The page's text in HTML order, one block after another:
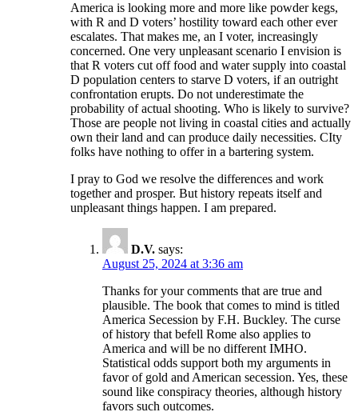
America is looking more and more like powder kegs,
with R and D voters’ hostility toward each other ever
escalates. That makes me, an I voter, increasingly
concerned. One very unpleasant scenario I envision is
that R voters cut off food and water supply into coastal
D population centers to starve D voters, if an outright
confrontation erupts. Do not underestimate the
probability of actual shooting. Who is likely to survive?
Those are people not living in coastal cities and actually
own their land and can produce daily necessities. CIty
folks have nothing to offer in a bartering system.
I pray to God we resolve the differences and work
together and prosper. But history repeats itself and
unpleasant things happen. I am prepared.
D.V. says:
August 25, 2024 at 3:36 am
Thanks for your comments that are true and
plausible. The book that comes to mind is titled
America Secession by F.H. Buckley. The curse
of history that befell Rome also applies to
America and will be no different IMHO.
Statistical odds support both my arguments in
favor of gold and American secession. Yes, these
sound like conspiracy theories, although history
favors such outcomes.